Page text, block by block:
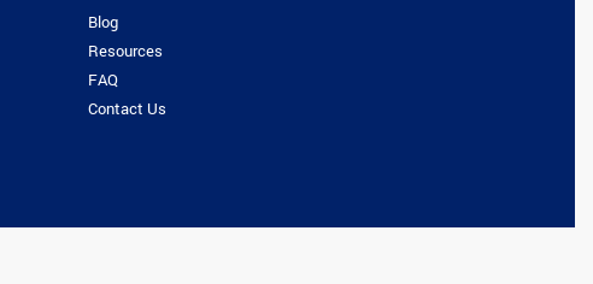
Blog
Resources
FAQ
Contact Us